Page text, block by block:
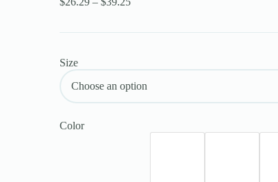
Size
Color